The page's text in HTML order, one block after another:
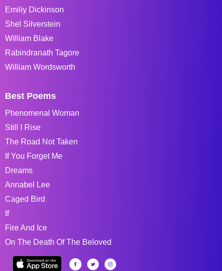
Emiliy Dickinson
Shel Silverstein
William Blake
Rabindranath Tagore
William Wordsworth
Best Poems
Phenomenal Woman
Still I Rise
The Road Not Taken
If You Forget Me
Dreams
Annabel Lee
Caged Bird
If
Fire And Ice
On The Death Of The Beloved